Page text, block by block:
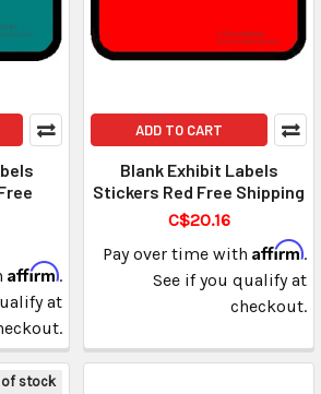
Affirm.
at
ADD TO CART
Blank Exhibit Labels
Stickers Red Free Shipping
C$20.16
Pay over time with Affirm.
See if you qualify at
checkout.
of stock